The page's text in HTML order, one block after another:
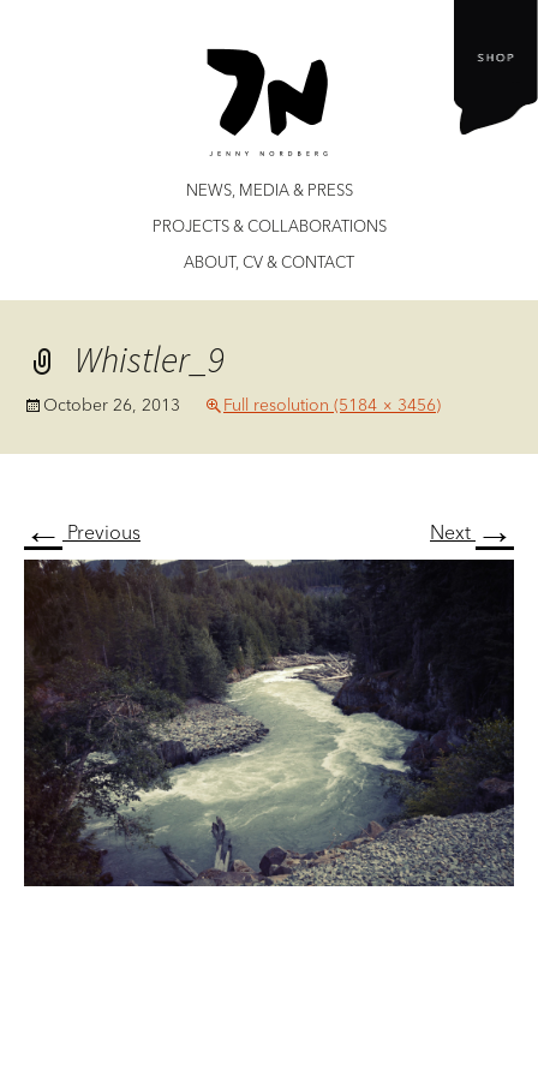
Skip
to
NEWS, MEDIA & PRESS
PROJECTS & COLLABORATIONS
ABOUT, CV & CONTACT
Whistler_9
October 26, 2013 Full resolution (5184 × 3456)
← Previous Next →